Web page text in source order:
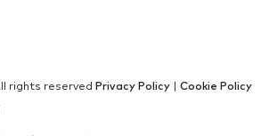
rights reserved Privacy Policy
Cookie Policy